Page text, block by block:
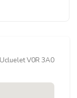
V0R 3A0